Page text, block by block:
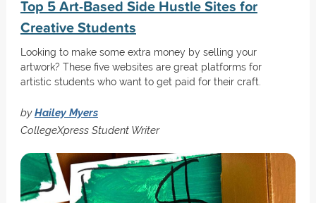
Top 5 Art-Based Side Hustle Sites for
Creative Students
Looking to make some extra money by selling your
artwork? These five websites are great platforms for
artistic students who want to get paid for their craft.
byHailey Myers
CollegeXpress Student Writer